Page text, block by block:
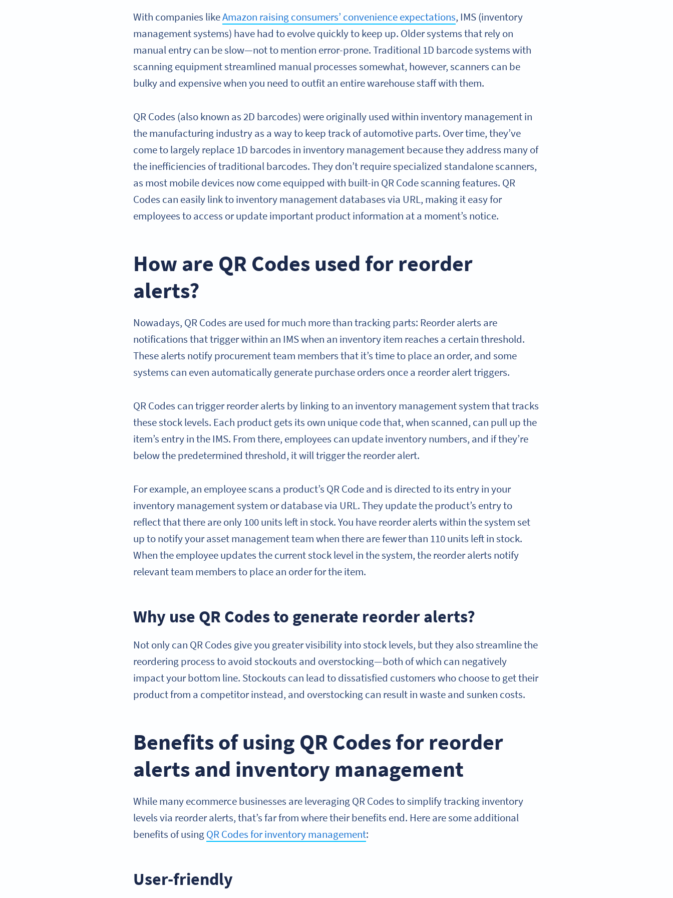
With companies likeAmazon raising consumers’ convenience expectations, IMS (inventory
management systems) have had to evolve quickly to keep up. Older systems that rely on
manual entry can be slow—not to mention error-prone. Traditional 1D barcode systems with
scanning equipment streamlined manual processes somewhat, however, scanners can be
bulky and expensive when you need to outfit an entire warehouse staff with them.
QR Codes (also known as 2D barcodes) were originally used within inventory management in
the manufacturing industry as a way to keep track of automotive parts. Over time, they’ve
come to largely replace 1D barcodes in inventory management because they address many of
the inefficiencies of traditional barcodes. They don’t require specialized standalone scanners,
as most mobile devices now come equipped with built-in QR Code scanning features. QR
Codes can easily link to inventory management databases via URL, making it easy for
employees to access or update important product information at a moment’s notice.
How are QR Codes used for reorder
alerts?
Nowadays, QR Codes are used for much more than tracking parts: Reorder alerts are
notifications that trigger within an IMS when an inventory item reaches a certain threshold.
These alerts notify procurement team members that it’s time to place an order, and some
systems can even automatically generate purchase orders once a reorder alert triggers.
QR Codes can trigger reorder alerts by linking to an inventory management system that tracks
these stock levels. Each product gets its own unique code that, when scanned, can pull up the
item’s entry in the IMS. From there, employees can update inventory numbers, and if they’re
below the predetermined threshold, it will trigger the reorder alert.
For example, an employee scans a product’s QR Code and is directed to its entry in your
inventory management system or database via URL. They update the product’s entry to
reflect that there are only 100 units left in stock. You have reorder alerts within the system set
up to notify your asset management team when there are fewer than 110 units left in stock.
When the employee updates the current stock level in the system, the reorder alerts notify
relevant team members to place an order for the item.
Why use QR Codes to generate reorder alerts?
Not only can QR Codes give you greater visibility into stock levels, but they also streamline the
reordering process to avoid stockouts and overstocking—both of which can negatively
impact your bottom line. Stockouts can lead to dissatisfied customers who choose to get their
product from a competitor instead, and overstocking can result in waste and sunken costs.
Benefits of using QR Codes for reorder
alerts and inventory management
While many ecommerce businesses are leveraging QR Codes to simplify tracking inventory
levels via reorder alerts, that’s far from where their benefits end. Here are some additional
benefits of usingQR Codes for inventory management:
User-friendly